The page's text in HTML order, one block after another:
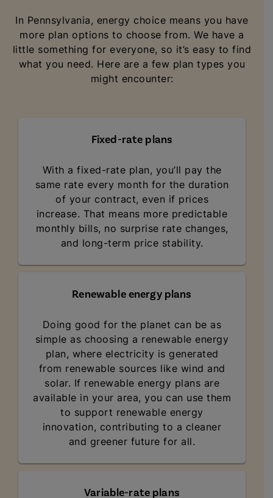
In Pennsylvania, energy choice means you have
more plan options to choose from. We have a
little something for everyone, so it’s easy to find
what you need. Here are a few plan types you
might encounter:
Fixed-rate plans
With a fixed-rate plan, you’ll pay the
same rate every month for the duration
of your contract, even if prices
increase. That means more predictable
monthly bills, no surprise rate changes,
and long-term price stability.
Renewable energy plans
Doing good for the planet can be as
simple as choosing a renewable energy
plan, where electricity is generated
from renewable sources like wind and
solar. If renewable energy plans are
available in your area, you can use them
to support renewable energy
innovation, contributing to a cleaner
and greener future for all.
Variable-rate plans